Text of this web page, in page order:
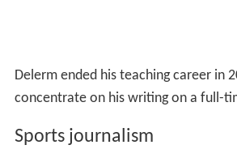
Delerm ended his teaching career in
concentrate on his writing on a full-
Sports journalism